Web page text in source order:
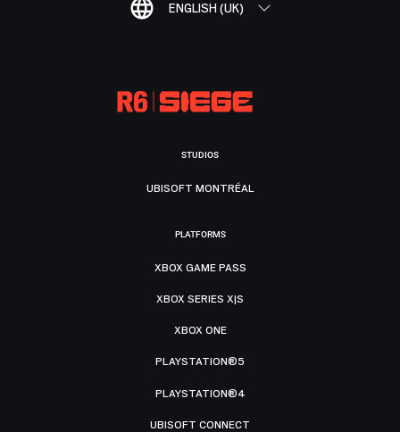
ENGLISH (UK)
STUDIOS
UBISOFT MONTRÉAL
PLATFORMS
XBOX GAME PASS
XBOX SERIES X|S
XBOX ONE
PLAYSTATION®5
PLAYSTATION®4
UBISOFT CONNECT